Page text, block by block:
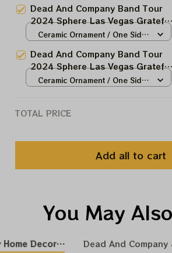
Christmas Tree Best Ornament
For Family | Xmas Gift Ornament,
Best Gift For Winter 2024
Dead And Company Band Tour
2024 Sphere Las Vegas Grateful
Christmas Tree Ornament |
For Family | Xmas Gift Ornament,
Best Gift For Winter 2024
Ceramic Ornament / One Side
Dead And Company Band Tour
2024 Sphere Las Vegas Grateful
Christmas Tree Ornament |
Best Gift For Winter 2024
Ceramic Ornament / One Side
TOTAL PRICE
Add all to cart
You May
Decoration Dead And